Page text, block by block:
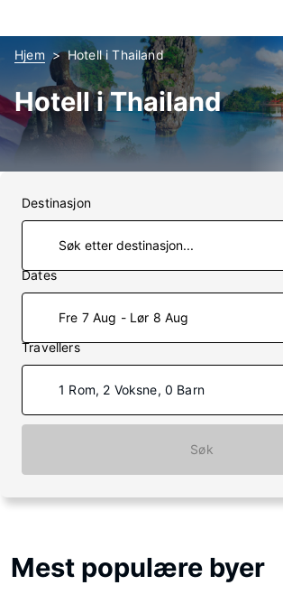
Hjem Hotell i Thailand
Hotell i Thailand
Destinasjon
Dates
Fre 7 Aug - Lør 8 Aug
Travellers
1 Rom, 2 Voksne, 0 Barn
Søk
Mest populære byer